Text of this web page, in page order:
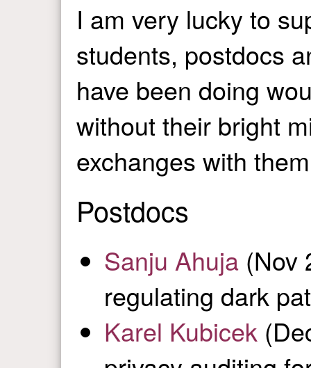
I am very lucky to
students, postdocs
have been doing
without their bright
exchanges with
Postdocs
Sanju Ahuja (Nov
regulating dark
Karel Kubicek